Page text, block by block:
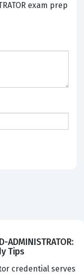
exam prep
ADMINISTRATOR:
Tips
credential serves